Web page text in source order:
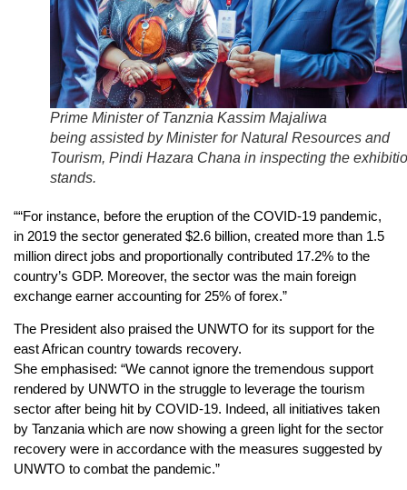
Prime Minister of Tanznia Kassim Majaliwa
being assisted by Minister for Natural Resources and
Tourism, Pindi Hazara Chana in inspecting the
stands.
““For instance, before the eruption of the COVID-19 pandemic,
in 2019 the sector generated $2.6 billion, created more than 1.5
million direct jobs and proportionally contributed 17.2% to the
country’s GDP. Moreover, the sector was the main foreign
exchange earner accounting for 25% of forex.”
The President also praised the UNWTO for its support for the
east African country towards recovery.
She emphasised: “We cannot ignore the tremendous support
rendered by UNWTO in the struggle to leverage the tourism
sector after being hit by COVID-19. Indeed, all initiatives taken
by Tanzania which are now showing a green light for the sector
recovery were in accordance with the measures suggested by
UNWTO to combat the pandemic.”